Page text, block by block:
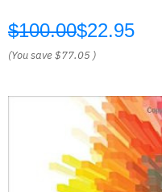
$100.00$22.95
(You save$77.05 )